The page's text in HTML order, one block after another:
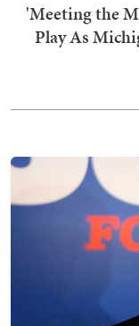
'Meeting the
Play As